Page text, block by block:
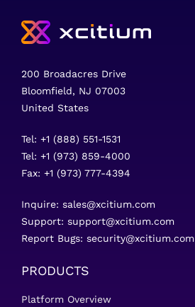
200 Broadacres Drive
Bloomfield, NJ 07003
United States
Tel: +1 (888) 551-1531
Tel: +1 (973) 859-4000
Fax: +1 (973) 777-4394
Inquire: sales@xcitium.com
Support: support@xcitium.com
Report Bugs: security@xcitium.com
PRODUCTS
Platform Overview